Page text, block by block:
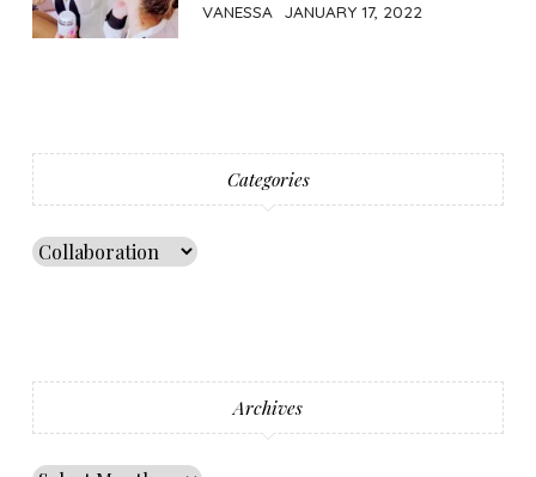
VANESSA JANUARY 17, 2022
Categories
Archives